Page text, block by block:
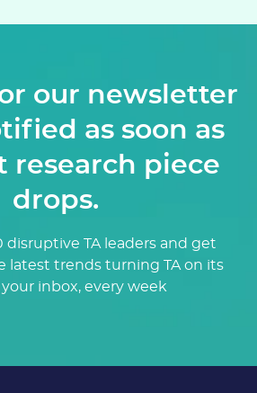
our newsletter
as soon as
research piece
drops.
disruptive TA leaders and get
latest trends turning TA on its
inbox, every week